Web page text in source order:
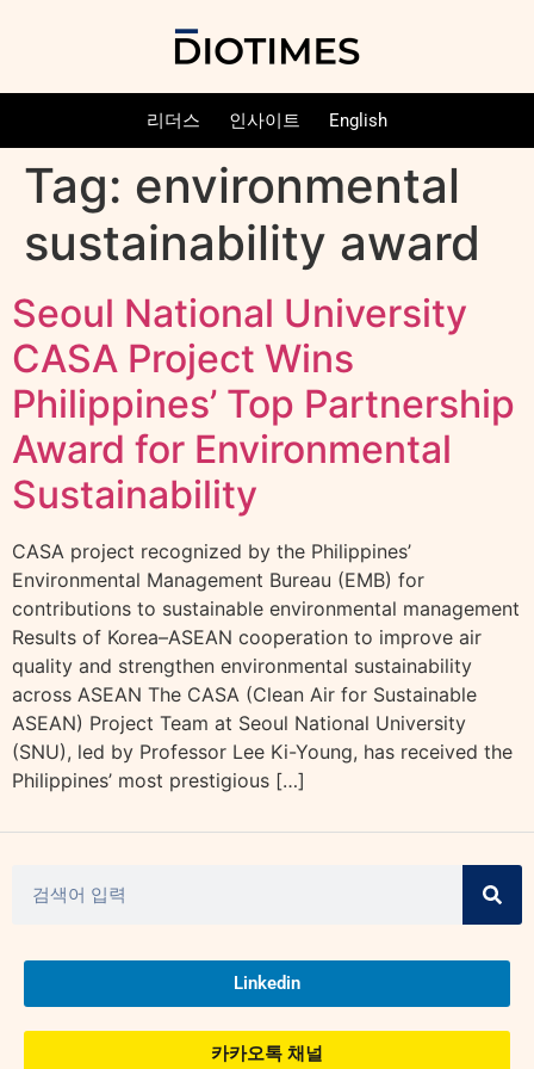
리더스 인사이트 English
Tag: environmental
sustainability award
Seoul National University
CASA Project Wins
Philippines’ Top Partnership
Award for Environmental
Sustainability
CASA project recognized by the Philippines’
Environmental Management Bureau (EMB) for
contributions to sustainable environmental management
Results of Korea–ASEAN cooperation to improve air
quality and strengthen environmental sustainability
across ASEAN The CASA (Clean Air for Sustainable
ASEAN) Project Team at Seoul National University
(SNU), led by Professor Lee Ki-Young, has received the
Philippines’ most prestigious […]
Linkedin
카카오톡 채널